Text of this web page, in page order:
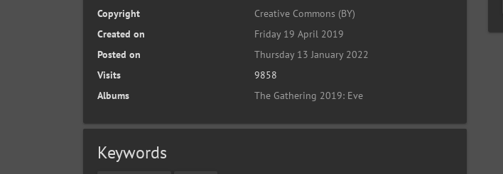
Copyright
Creative Commons (BY)
Created on
Friday 19 April 2019
Posted on
Thursday 13 January 2022
Visits
9858
Albums
The Gathering 2019: Eve
Keywords